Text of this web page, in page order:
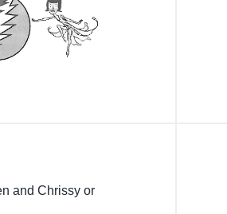
and Chrissy or